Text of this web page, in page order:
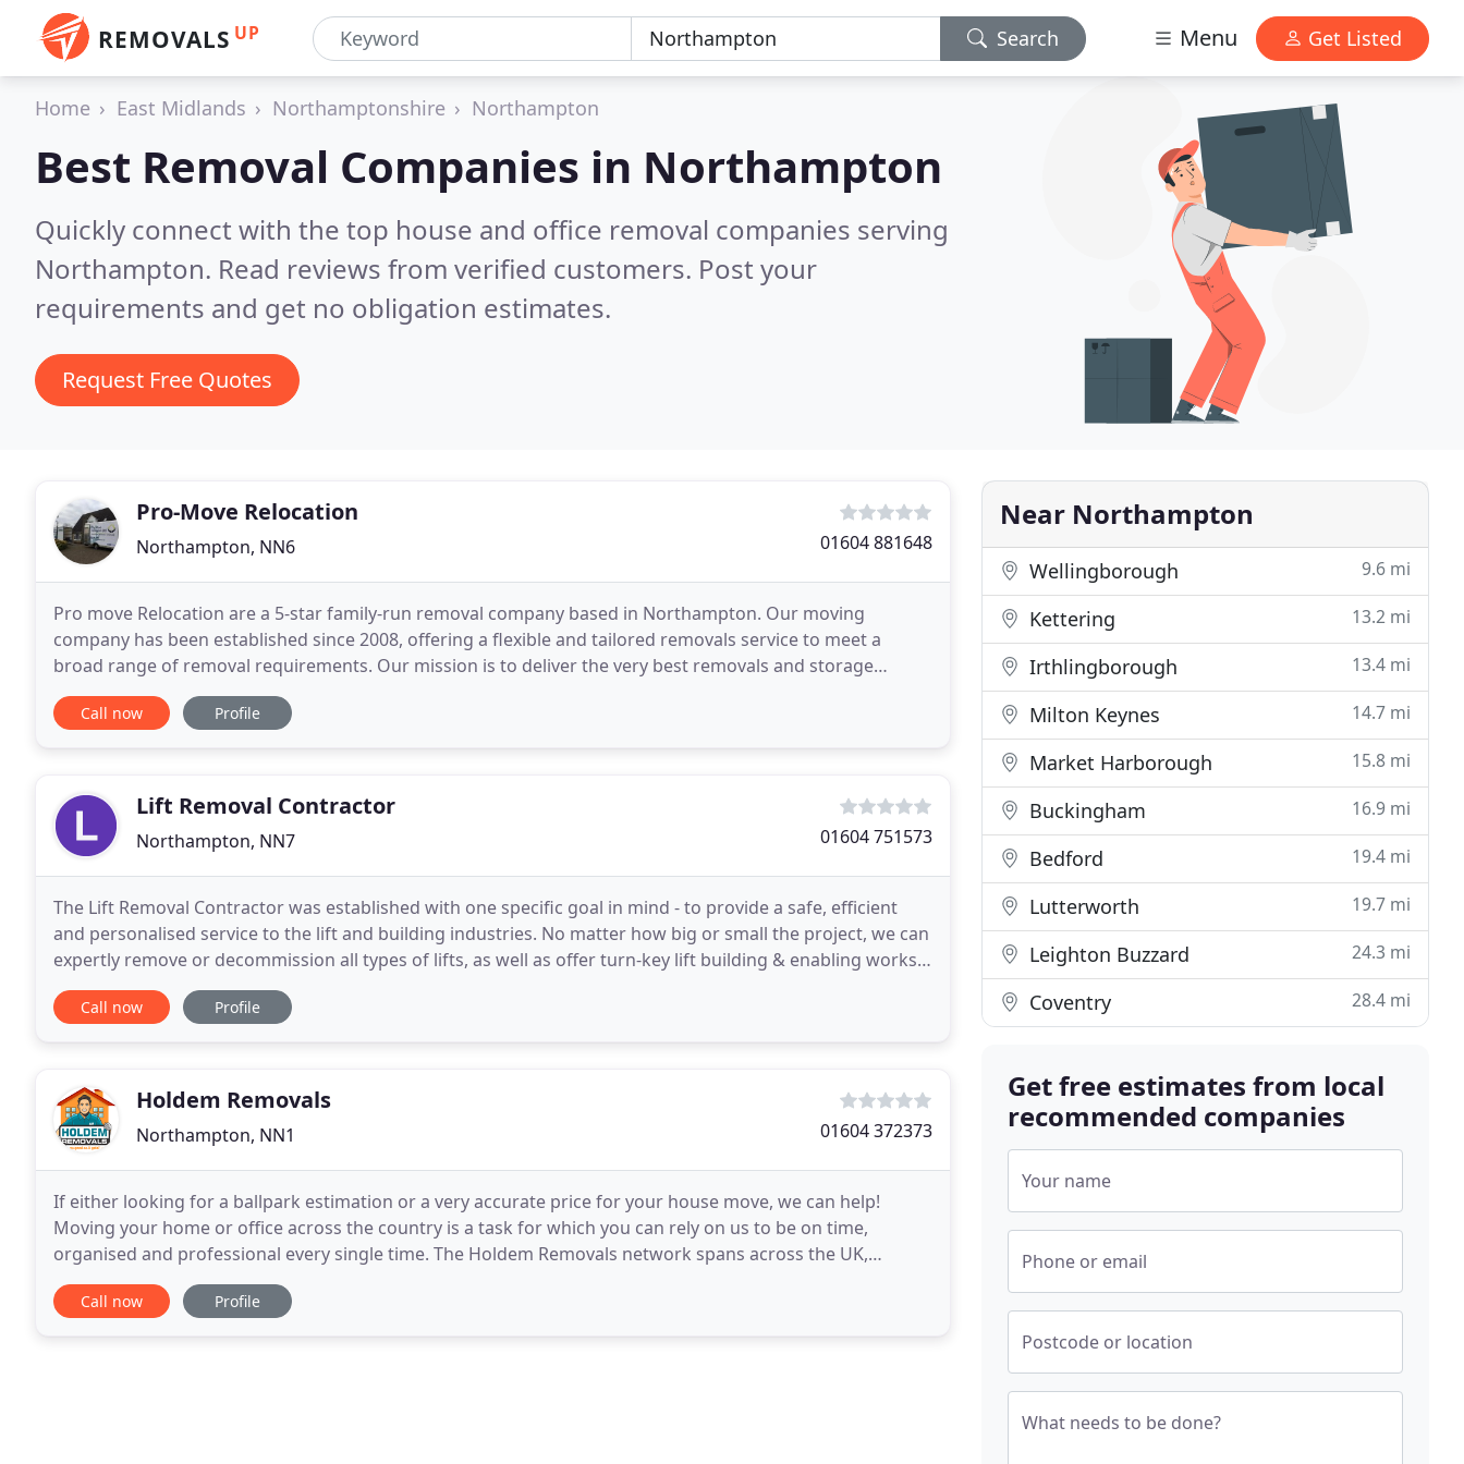
REMOVALS UP Search Menu Get Listed
Home East Midlands Northamptonshire Northampton
Best Removal Companies in Northampton
Quickly connect with the top house and office removal companies serving
Northampton. Read reviews from verified customers. Post your
requirements and get no obligation estimates.
Request Free Quotes
Pro-Move Relocation
Northampton, NN6 01604 881648
Pro move Relocation are a 5-star family-run removal company based in Northampton. Our moving
company has been established since 2008, offering a flexible and tailored removals service to meet a
broad range of removal requirements. Our mission is to deliver the very best removals and storage
experience from the first contact and even after your service
Call now Profile
Lift Removal Contractor
Northampton, NN7 01604 751573
The Lift Removal Contractor was established with one specific goal in mind - to provide a safe, efficient
and personalised service to the lift and building industries. No matter how big or small the project, we can
expertly remove or decommission all types of lifts, as well as offer turn-key lift building & enabling works.
The Lift Removal Contractor
Call now Profile
Holdem Removals
Northampton, NN1 01604 372373
If either looking for a ballpark estimation or a very accurate price for your house move, we can help!
Moving your home or office across the country is a task for which you can rely on us to be on time,
organised and professional every single time. The Holdem Removals network spans across the UK,
covering Northampton, Bedford, Milton Keynes, Coventry
Call now Profile
Near Northampton
Wellingborough 9.6 mi
Kettering 13.2 mi
Irthlingborough 13.4 mi
Milton Keynes 14.7 mi
Market Harborough 15.8 mi
Buckingham 16.9 mi
Bedford 19.4 mi
Lutterworth 19.7 mi
Leighton Buzzard 24.3 mi
Coventry 28.4 mi
Get free estimates from local
recommended companies
Your name
Phone or email
Postcode or location
What needs to be done?